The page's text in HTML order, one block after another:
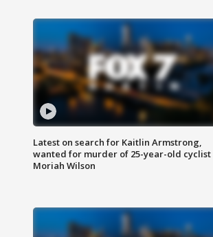
Latest on search for Kaitlin Armstrong,
wanted for murder of 25-year-old cyclist
Moriah Wilson